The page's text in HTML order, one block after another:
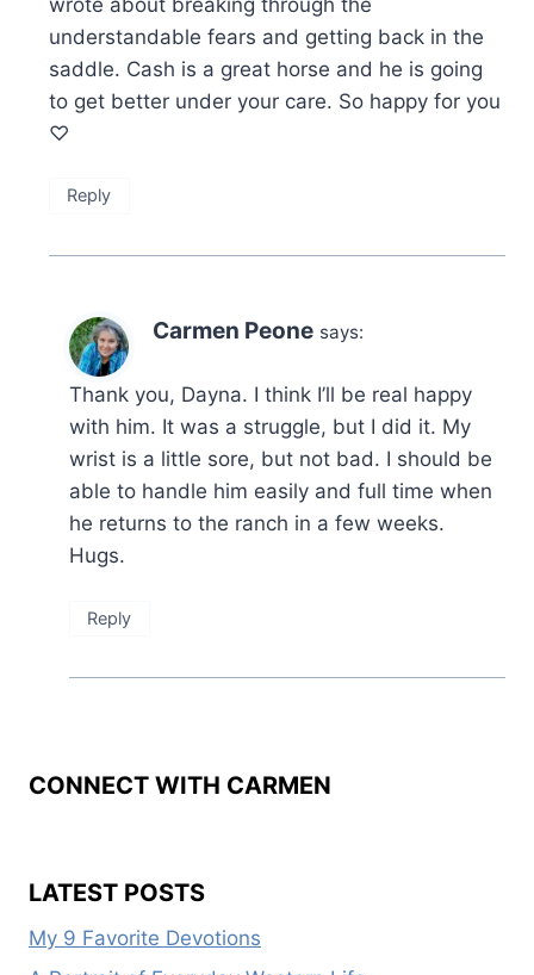
understandable fears and getting back in the
saddle. Cash is a great horse and he is going
to get better under your care. So happy for you
♡
Reply
Carmen Peone says:
Thank you, Dayna. I think I’ll be real happy
with him. It was a struggle, but I did it. My
wrist is a little sore, but not bad. I should be
able to handle him easily and full time when
he returns to the ranch in a few weeks.
Hugs.
Reply
CONNECT WITH CARMEN
LATEST POSTS
My 9 Favorite Devotions